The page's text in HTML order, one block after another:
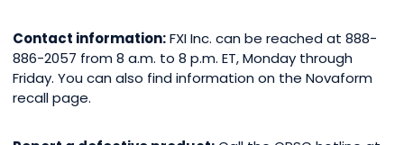
Contact information:FXI Inc. can be reached at 888-
886-2057 from 8 a.m. to 8 p.m. ET, Monday through
Friday. You can also find information on the Novaform
recall page.